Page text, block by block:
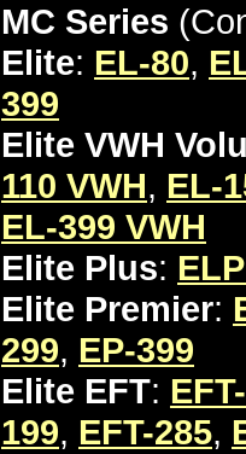
MC Series
Elite: EL-80,
399
Elite VWH
110 VWH, EL-
EL-399 VWH
Elite Plus:
Elite Premier:
299, EP-399
Elite EFT:
199, EFT-285,